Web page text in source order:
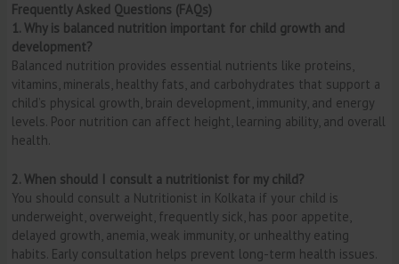
Frequently Asked Questions (FAQs)
1. Why is balanced nutrition important for child growth and
development?
Balanced nutrition provides essential nutrients like proteins,
vitamins, minerals, healthy fats, and carbohydrates that support a
child’s physical growth, brain development, immunity, and energy
levels. Poor nutrition can affect height, learning ability, and overall
health.
2. When should I consult a nutritionist for my child?
You should consult a Nutritionist in Kolkata if your child is
underweight, overweight, frequently sick, has poor appetite,
delayed growth, anemia, weak immunity, or unhealthy eating
habits. Early consultation helps prevent long-term health issues.